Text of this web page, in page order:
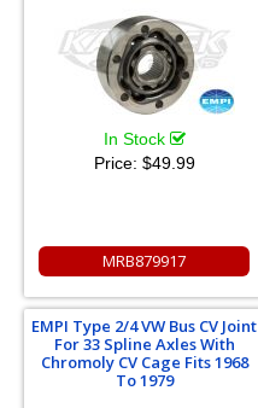
In Stock
Price: $49.99
MRB879917
EMPI Type 2/4 VW Bus CV Joint
For 33 Spline Axles With
Chromoly CV Cage Fits 1968
To 1979